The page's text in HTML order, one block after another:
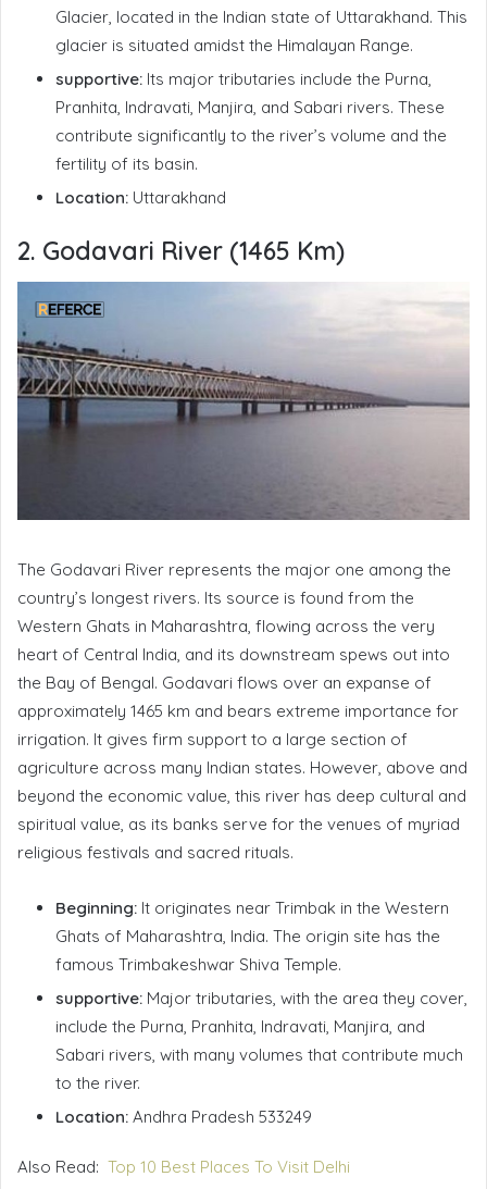
Glacier, located in the Indian state of Uttarakhand. This
glacier is situated amidst the Himalayan Range.
supportive: Its major tributaries include the Purna,
Pranhita, Indravati, Manjira, and Sabari rivers. These
contribute significantly to the river’s volume and the
fertility of its basin.
Location: Uttarakhand
2. Godavari River (1465 Km)
The Godavari River represents the major one among the
country’s longest rivers. Its source is found from the
Western Ghats in Maharashtra, flowing across the very
heart of Central India, and its downstream spews out into
the Bay of Bengal. Godavari flows over an expanse of
approximately 1465 km and bears extreme importance for
irrigation. It gives firm support to a large section of
agriculture across many Indian states. However, above and
beyond the economic value, this river has deep cultural and
spiritual value, as its banks serve for the venues of myriad
religious festivals and sacred rituals.
Beginning: It originates near Trimbak in the Western
Ghats of Maharashtra, India. The origin site has the
famous Trimbakeshwar Shiva Temple.
supportive: Major tributaries, with the area they cover,
include the Purna, Pranhita, Indravati, Manjira, and
Sabari rivers, with many volumes that contribute much
to the river.
Location: Andhra Pradesh 533249
Also Read: Top 10 Best Places To Visit Delhi